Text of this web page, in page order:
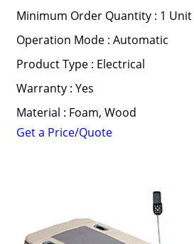
Minimum Order Quantity : 1 Unit
Operation Mode : Automatic
Product Type : Electrical
Warranty : Yes
Material : Foam, Wood
Get a Price/Quote